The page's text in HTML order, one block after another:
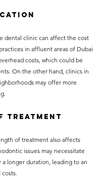
dental clinic can affect the cost
in affluent areas of Dubai
costs, which could be
On the other hand, clinics in
may offer more
Treatment
of treatment also affects
issues may necessitate
a longer duration, leading to an